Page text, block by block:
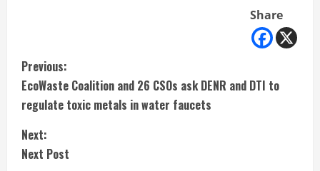
Share
C
o
n
t
Previous:
EcoWaste Coalition and 26 CSOs ask DENR and DTI to
regulate toxic metals in water faucets
Next:
Next Post